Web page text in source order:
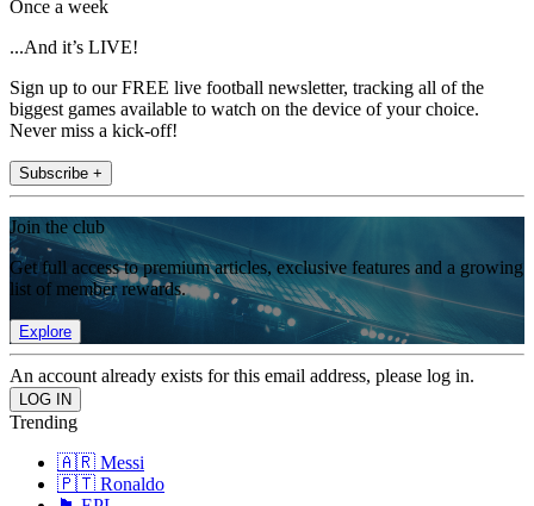
Once a week
...And it’s LIVE!
Sign up to our FREE live football newsletter, tracking all of the
biggest games available to watch on the device of your choice.
Never miss a kick-off!
Subscribe +
Join the club
Get full access to premium articles, exclusive features and a growing
list of member rewards.
Explore
An account already exists for this email address, please log in.
Trending
🇦🇷 Messi
🇵🇹 Ronaldo